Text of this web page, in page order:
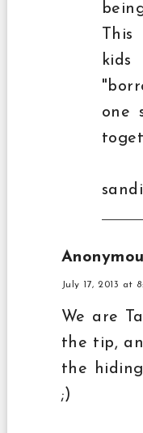
kids
one
sandi
July 17, 2013 at
We are
the tip,
the
;)